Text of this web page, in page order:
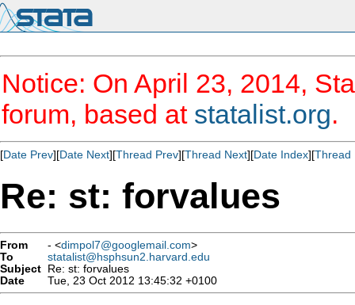
Notice: On April 23, 2014,
forum, based at statalist.org.
[Date Prev][Date Next][Thread Prev][Thread Next][Date Index][Thread
Re: st: forvalues
From - <dimpol7@googlemail.com>
To
statalist@hsphsun2.harvard.edu
Subject Re: st: forvalues
Date
Tue, 23 Oct 2012 13:45:32 +0100